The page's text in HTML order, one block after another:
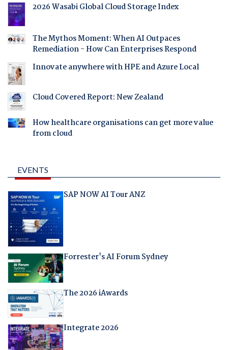
2026 Wasabi Global Cloud Storage Index
The Mythos Moment: When AI Outpaces
Remediation - How Can Enterprises Respond
Innovate anywhere with HPE and Azure Local
Cloud Covered Report: New Zealand
How healthcare organisations can get more value
from cloud
EVENTS
SAP NOW AI Tour ANZ
Forrester's AI Forum Sydney
The 2026 iAwards
Integrate 2026